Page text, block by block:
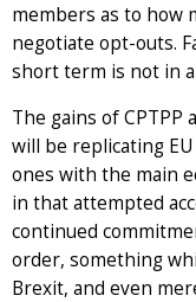
members as to how
negotiate opt-outs.
short term is not in
The gains of
will be replicating
ones with the main
in that attempted
continued
order, something
Brexit, and even